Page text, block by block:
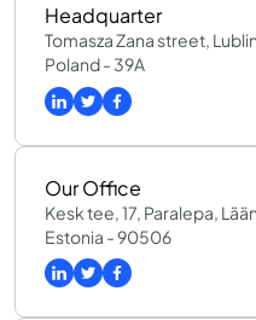
Headquarter
Tomasza Zana street,
Poland - 39A
Our Office
Kesk tee, 17, Paralepa,
Estonia - 90506